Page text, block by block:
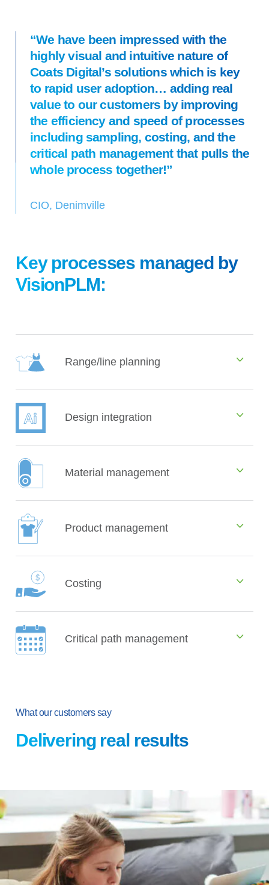
“We have been impressed with the
highly visual and intuitive nature of
Coats Digital’s solutions which is key
to rapid user adoption… adding real
value to our customers by improving
the efficiency and speed of processes
including sampling, costing, and the
critical path management that pulls the
whole process together!”
CIO, Denimville
Key processes managed by
VisionPLM:
Range/line planning
Design integration
Material management
Product management
Costing
Critical path management
What our customers say
Delivering real results